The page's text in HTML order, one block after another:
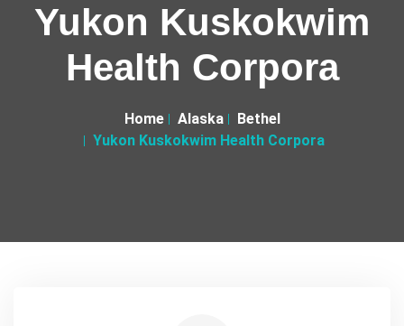
Yukon Kuskokwim
Health Corpora
Home Alaska
Bethel
Yukon Kuskokwim Health Corpora